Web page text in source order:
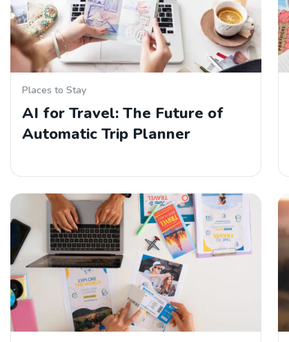
Places to Stay
AI for Travel: The Future of
Automatic Trip Planner